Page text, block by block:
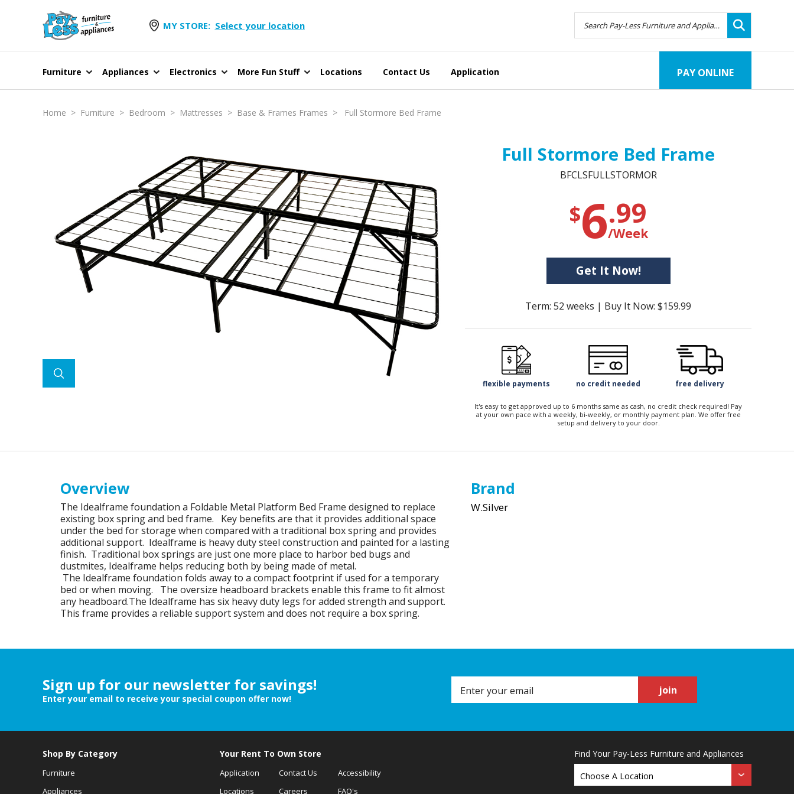
MY STORE: Select your location
Furniture Appliances Electronics More Fun Stuff Locations Contact Us Application PAY ONLINE
Home > Furniture > Bedroom > Mattresses > Base & Frames Frames > Full Stormore Bed Frame
Full Stormore Bed Frame
BFCLSFULLSTORMOR
$6.99
/Week
Get It Now!
Term: 52 weeks | Buy It Now: $159.99
flexible payments no credit needed free delivery
It's easy to get approved up to 6 months same as cash, no credit check required! Pay
at your own pace with a weekly, bi-weekly, or monthly payment plan. We offer free
setup and delivery to your door.
Overview
The Idealframe foundation a Foldable Metal Platform Bed Frame designed to replace
existing box spring and bed frame. Key benefits are that it provides additional space
under the bed for storage when compared with a traditional box spring and provides
additional support. Idealframe is heavy duty steel construction and painted for a lasting
finish. Traditional box springs are just one more place to harbor bed bugs and
dustmites, Idealframe helps reducing both by being made of metal.
The Idealframe foundation folds away to a compact footprint if used for a temporary
bed or when moving. The oversize headboard brackets enable this frame to fit almost
any headboard.The Idealframe has six heavy duty legs for added strength and support.
This frame provides a reliable support system and does not require a box spring.
Brand
W.Silver
Sign up for our newsletter for savings!
Enter your email to receive your special coupon offer now!
join
Shop By Category
Furniture
Appliances
Your Rent To Own Store
Application
Locations
Contact Us
Careers
Accessibility
FAQ's
Find Your Pay-Less Furniture and Appliances